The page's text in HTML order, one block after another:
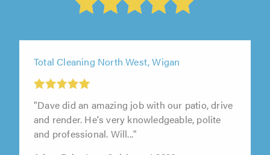
Total Cleaning North West, Wigan
"Dave did an amazing job with our patio, drive
and render. He's very knowledgeable, polite